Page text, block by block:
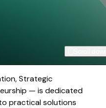
Strategic
— is dedicated
practical solutions